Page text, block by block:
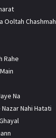
Ooltah Chashmah
Rahe
Na
Nahi Hatati